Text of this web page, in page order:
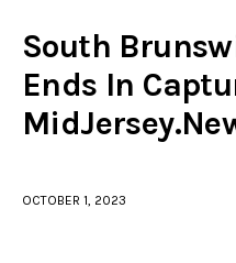
Police
Local
South
Ends In
OCTOBER 1, 2023